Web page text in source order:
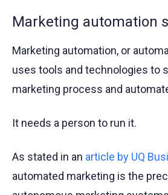
Marketing automation
Marketing automation, or
uses tools and technologies to
marketing process and
It needs a person to run it.
As stated in an article by UQ
automated marketing is the